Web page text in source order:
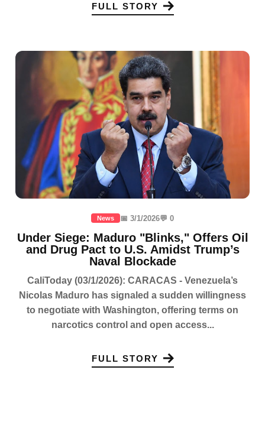
FULL STORY
News 📅 3/1/2026💬 0
Under Siege: Maduro "Blinks," Offers Oil
and Drug Pact to U.S. Amidst Trump’s
Naval Blockade
CaliToday (03/1/2026): CARACAS - Venezuela’s
Nicolas Maduro has signaled a sudden willingness
to negotiate with Washington, offering terms on
narcotics control and open access...
FULL STORY